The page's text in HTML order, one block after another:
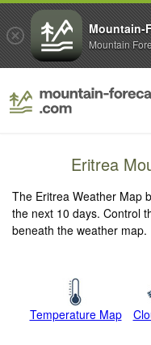
Eritrea
The Eritrea Weather Map
the next 10 days. Control
beneath the weather map.
Temperature Map
Mountain-
Mountain